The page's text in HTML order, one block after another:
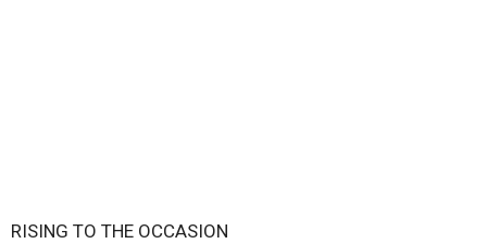
RISING TO THE OCCASION